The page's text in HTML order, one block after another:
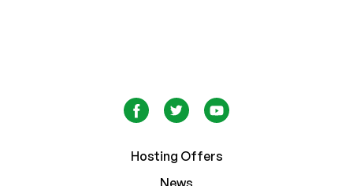
Hosting Offers
News